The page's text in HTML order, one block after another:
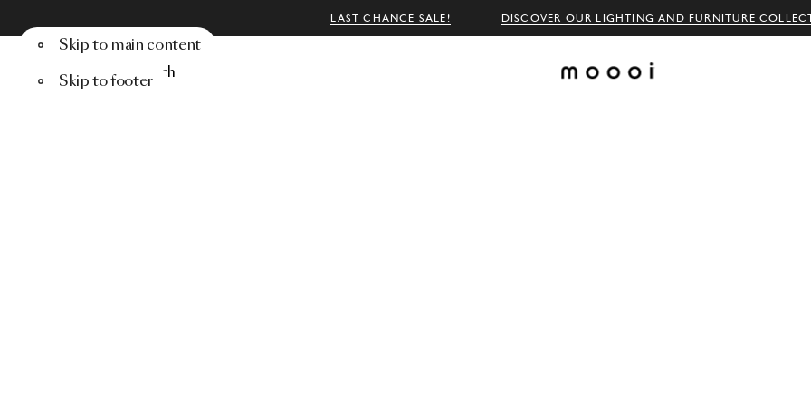
LAST CHANCE SALE! DISCOVER OUR LIGHTING AND FURNITURE
Skip to main content
Skip to footer
Menu Search